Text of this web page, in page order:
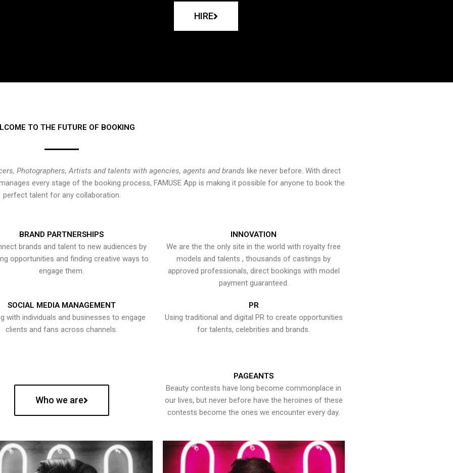
HIRE
TO THE FUTURE OF BOOKING
Photographers, Artists and talents with agencies, agents and brands like never before. With direct
every stage of the booking process, FAMUSE App is making it possible for anyone to book the
perfect talent for any collaboration.
BRAND PARTNERSHIPS
brands and talent to new audiences by
opportunities and finding creative ways to
engage them.
INNOVATION
We are the the only site in the world with royalty free
models and talents , thousands of castings by
approved professionals, direct bookings with model
payment guaranteed.
SOCIAL MEDIA MANAGEMENT
with individuals and businesses to engage
clients and fans across channels.
PR
Using traditional and digital PR to create opportunities
for talents, celebrities and brands.
Who we are
PAGEANTS
Beauty contests have long become commonplace in
our lives, but never before have the heroines of these
contests become the ones we encounter every day.